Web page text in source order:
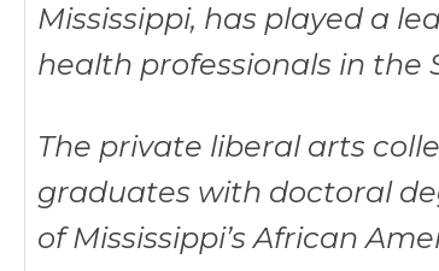
Mississippi, has played a
health professionals in the
The private liberal arts
graduates with doctoral
of Mississippi’s African